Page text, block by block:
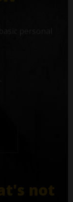
personal
not